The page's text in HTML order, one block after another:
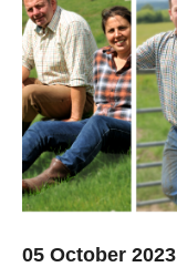
05 October 2023